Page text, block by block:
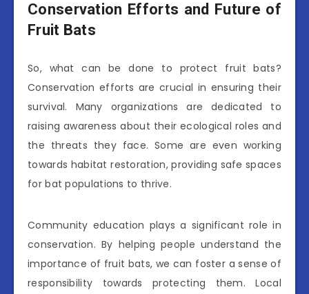
Conservation Efforts and Future of
Fruit Bats
So, what can be done to protect fruit bats?
Conservation efforts are crucial in ensuring their
survival. Many organizations are dedicated to
raising awareness about their ecological roles and
the threats they face. Some are even working
towards habitat restoration, providing safe spaces
for bat populations to thrive.
Community education plays a significant role in
conservation. By helping people understand the
importance of fruit bats, we can foster a sense of
responsibility towards protecting them. Local